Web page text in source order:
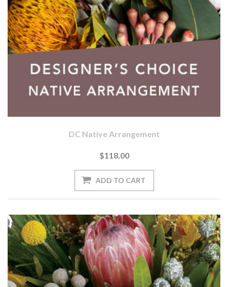
DC Native Arrangement
$118.00